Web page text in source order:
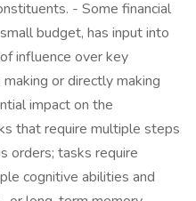
- Some financial
budget, has input into
influence over key
or directly making
impact on the
that require multiple steps
orders; tasks require
cognitive abilities and